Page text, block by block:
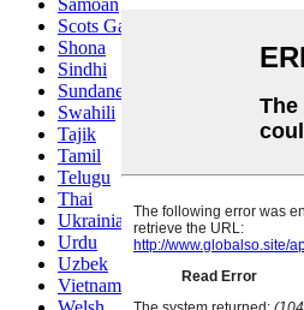
Scots Gaelic
Shona
Sindhi
Sundanese
Swahili
Tajik
Tamil
Telugu
Thai
Ukrainian
Urdu
Uzbek
Vietnamese